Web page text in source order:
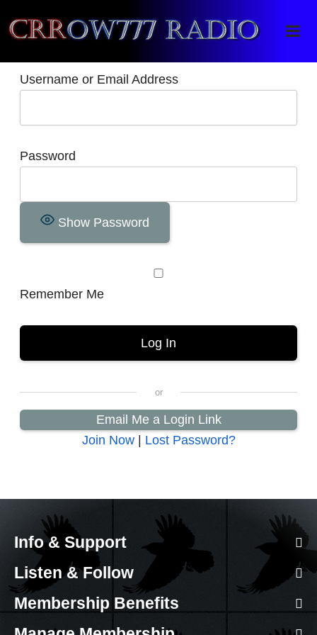
Crrow777 Radio
Belief is the enemy of knowing
Username or Email Address
Password
Show Password
Remember Me
Email Me a Login Link
Join Now| Lost Password?
Info & Support
Listen & Follow
Membership Benefits